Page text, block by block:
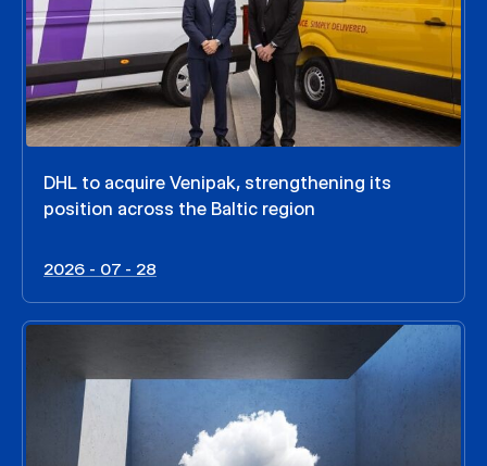
DHL to acquire Venipak, strengthening its
position across the Baltic region
2026 - 07 - 28